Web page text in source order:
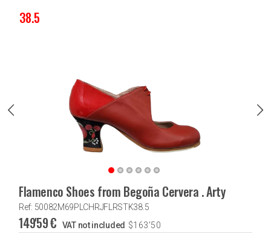
38.5
Flamenco Shoes from Begoña Cervera . Arty
Ref: 50082M69PLCHRJFLRSTK38.5
149'59€ VAT not included $163'50